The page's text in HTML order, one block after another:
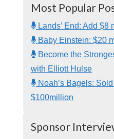
Most Popular
Lands’ End: Add $8
Baby Einstein: $20
Become the
with Elliott Hulse
Noah’s Bagels:
$100million
Sponsor